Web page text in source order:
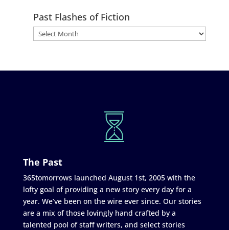
Past Flashes of Fiction
The Past
365tomorrows launched August 1st, 2005 with the
lofty goal of providing a new story every day for a
year. We’ve been on the wire ever since. Our stories
are a mix of those lovingly hand crafted by a
talented pool of staff writers, and select stories